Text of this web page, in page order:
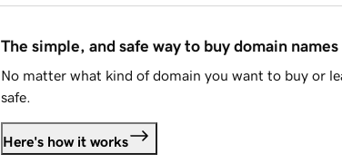
The simple, and safe way to buy domain names
No matter what kind of domain you want to buy or
safe.
Here's how it works